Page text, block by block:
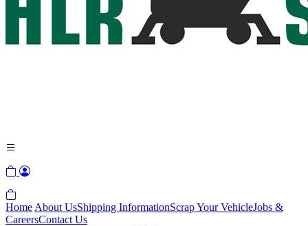
Home About UsShipping InformationScrap Your VehicleJobs &
CareersContact Us